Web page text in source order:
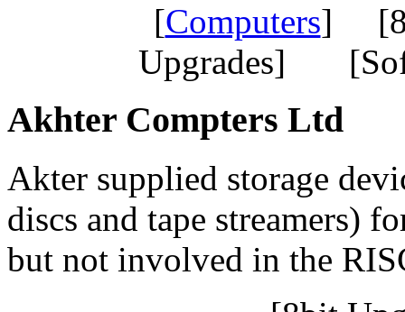
[Computers]
Upgrades]
Akhter Compters Ltd
Akter supplied storage
discs and tape streamers)
but not involved in the